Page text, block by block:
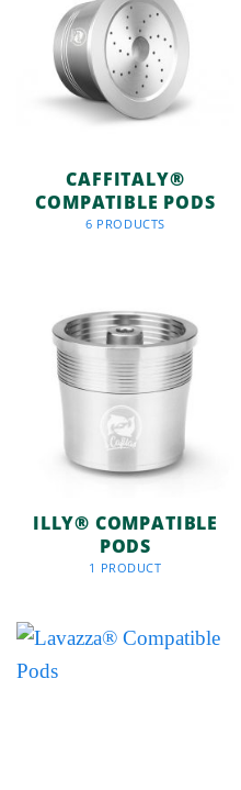
CAFFITALY®
COMPATIBLE PODS
6 PRODUCTS
ILLY® COMPATIBLE
PODS
1 PRODUCT